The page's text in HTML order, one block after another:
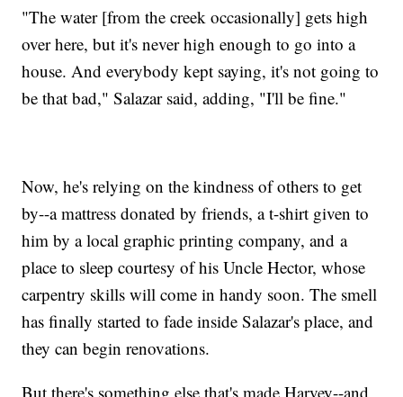
"The water [from the creek occasionally] gets high
over here, but it's never high enough to go into a
house. And everybody kept saying, it's not going to
be that bad," Salazar said, adding, "I'll be fine."
Now, he's relying on the kindness of others to get
by--a mattress donated by friends, a t-shirt given to
him by a local graphic printing company, and a
place to sleep courtesy of his Uncle Hector, whose
carpentry skills will come in handy soon. The smell
has finally started to fade inside Salazar's place, and
they can begin renovations.
But there's something else that's made Harvey--and